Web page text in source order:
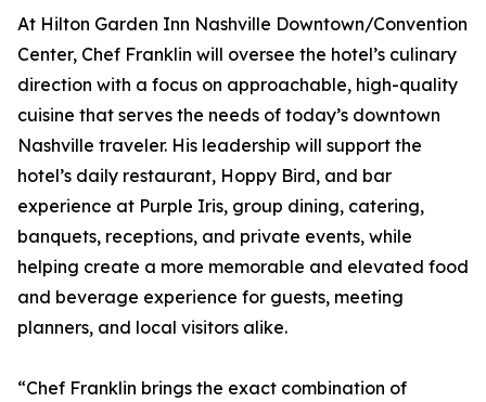
At Hilton Garden Inn Nashville Downtown/Convention
Center, Chef Franklin will oversee the hotel’s culinary
direction with a focus on approachable, high-quality
cuisine that serves the needs of today’s downtown
Nashville traveler. His leadership will support the
hotel’s daily restaurant, Hoppy Bird, and bar
experience at Purple Iris, group dining, catering,
banquets, receptions, and private events, while
helping create a more memorable and elevated food
and beverage experience for guests, meeting
planners, and local visitors alike.
“Chef Franklin brings the exact combination of